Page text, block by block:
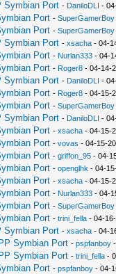
Symbian Port - DaniloDLI -
Port -SuperGamerBoy
Port -SuperGamerBoy
Symbian Port -xsacha - 04-
Port - Nurlan333 - 04-
Port - Roger8 - 04-14-
Symbian Port - DaniloDLI -
Port - Roger8 - 04-15-
Port -SuperGamerBoy
Symbian Port - DaniloDLI -
Port -xsacha - 04-15-
Port -vovas - 04-15-
Port -griffon_95 - 04-
Port -openglhk - 04-
Port -xsacha - 04-15-
Port - Nurlan333 - 04-
Port -SuperGamerBoy
Port -trini_fella - 04-
Symbian Port -xsacha - 04-
Symbian Port -pspfanboy
Symbian Port -trini_fella -
Port -pspfanboy - 04-